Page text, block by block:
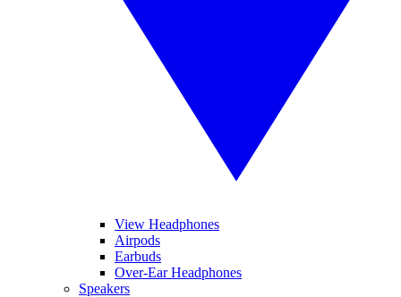
View Headphones
Airpods
Earbuds
Over-Ear Headphones
Speakers